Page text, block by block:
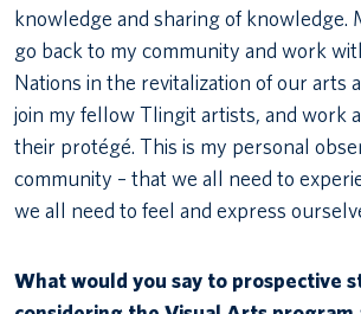
knowledge and sharing of knowledge.
go back to my community and work
Nations in the revitalization of our arts
join my fellow Tlingit artists, and work
their protégé. This is my personal
community – that we all need to
we all need to feel and express
What would you say to prospective